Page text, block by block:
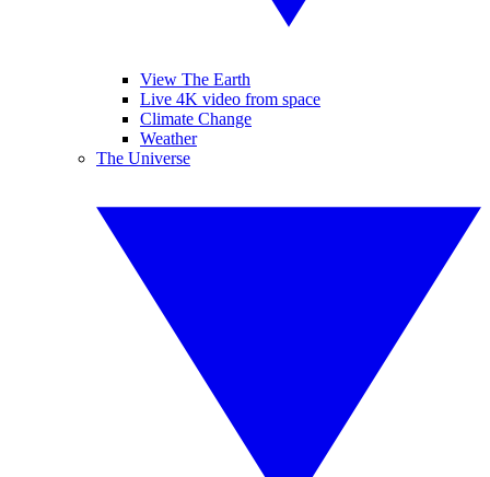
View The Earth
Live 4K video from space
Climate Change
Weather
The Universe